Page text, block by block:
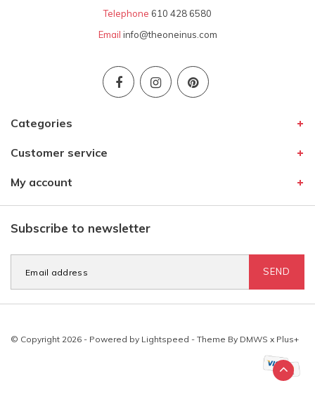
Telephone 610 428 6580
Email info@theoneinus.com
Categories
Customer service
My account
Subscribe to newsletter
SEND
© Copyright 2026 - Powered by Lightspeed - Theme By DMWS x Plus+